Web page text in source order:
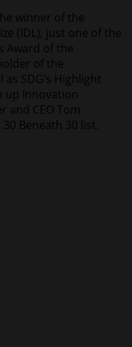
winner of the
(IDL), just one of the
Award of the
of the
SDG’s Highlight
up Innovation
and CEO Tom
Beneath 30 list.